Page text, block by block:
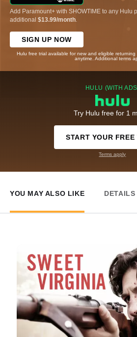
Add Paramount+ with SHOWTIME to any Hulu
additional $13.99/month
SIGN UP NOW
Hulu free trial available for new and eligible
anytime. Additional terms
HULU (WITH
Try Hulu free for 1
START YOUR FREE
Terms apply
YOU MAY ALSO LIKE DETAILS